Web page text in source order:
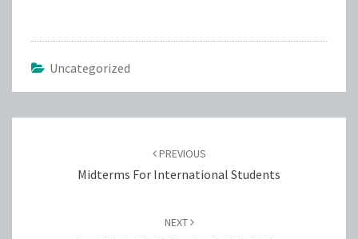
Uncategorized
PREVIOUS
Midterms For International Students
NEXT